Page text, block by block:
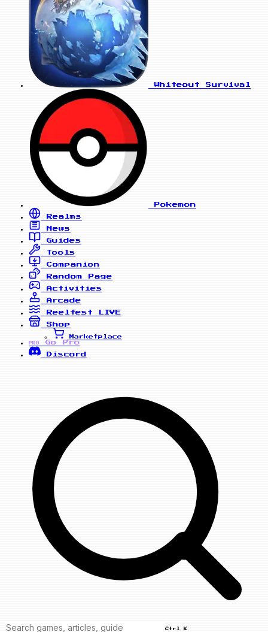
Whiteout Survival
Pokemon
Realms
News
Guides
Tools
Companion
Random Page
Activities
Arcade
Reelfest
LIVE
Shop
Marketplace
PRO
Go Pro
Discord
Ctrl K